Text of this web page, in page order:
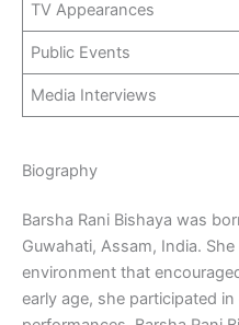
TV Appearances
Public Events
Media Interviews
Biography
Barsha Rani Bishaya was
Guwahati, Assam, India.
environment that
early age, she participated